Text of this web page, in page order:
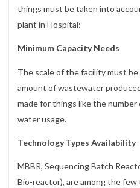
things must be taken into
plant in Hospital:
Minimum Capacity Needs
The scale of the facility must
amount of wastewater
made for things like the
water usage.
Technology Types Availability
MBBR, Sequencing Batch
Bio-reactor), are among the